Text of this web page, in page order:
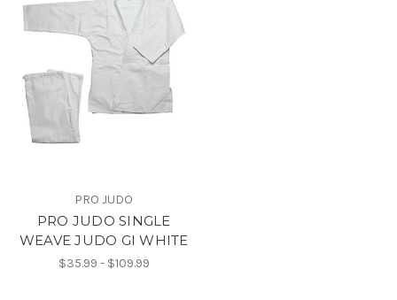
PRO JUDO
PRO JUDO SINGLE
WEAVE JUDO GI WHITE
$35.99 - $109.99